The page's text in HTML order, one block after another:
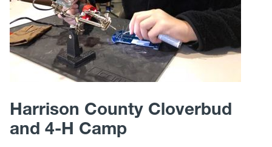
Harrison County Cloverbud
and 4-H Camp